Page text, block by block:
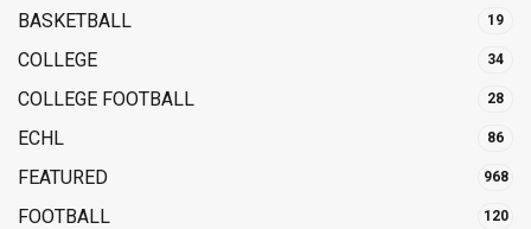
BASKETBALL 19
COLLEGE 34
COLLEGE FOOTBALL 28
ECHL 86
FEATURED 968
FOOTBALL 120